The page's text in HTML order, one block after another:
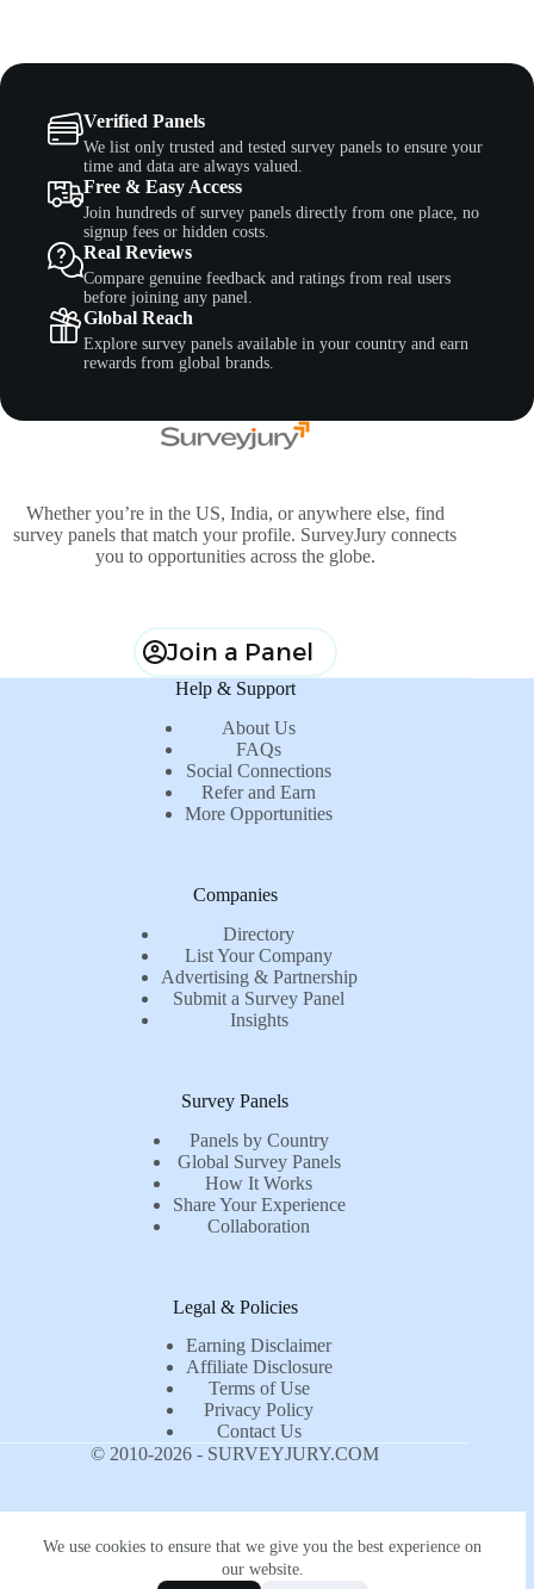
We use cookies to ensure that we give you the best experience on
our website.
Verified Panels
We list only trusted and tested survey panels to ensure your
time and data are always valued.
Free & Easy Access
Join hundreds of survey panels directly from one place, no
signup fees or hidden costs.
Real Reviews
Compare genuine feedback and ratings from real users
before joining any panel.
Global Reach
Explore survey panels available in your country and earn
rewards from global brands.
Whether you’re in the US, India, or anywhere else, find
survey panels that match your profile. SurveyJury connects
you to opportunities across the globe.
Join a Panel
Help & Support
About Us
FAQs
Social Connections
Refer and Earn
More Opportunities
Companies
Directory
List Your Company
Advertising & Partnership
Submit a Survey Panel
Insights
Survey Panels
Panels by Country
Global Survey Panels
How It Works
Share Your Experience
Collaboration
Legal & Policies
Earning Disclaimer
Affiliate Disclosure
Terms of Use
Privacy Policy
Contact Us
© 2010-2026 - SURVEYJURY.COM